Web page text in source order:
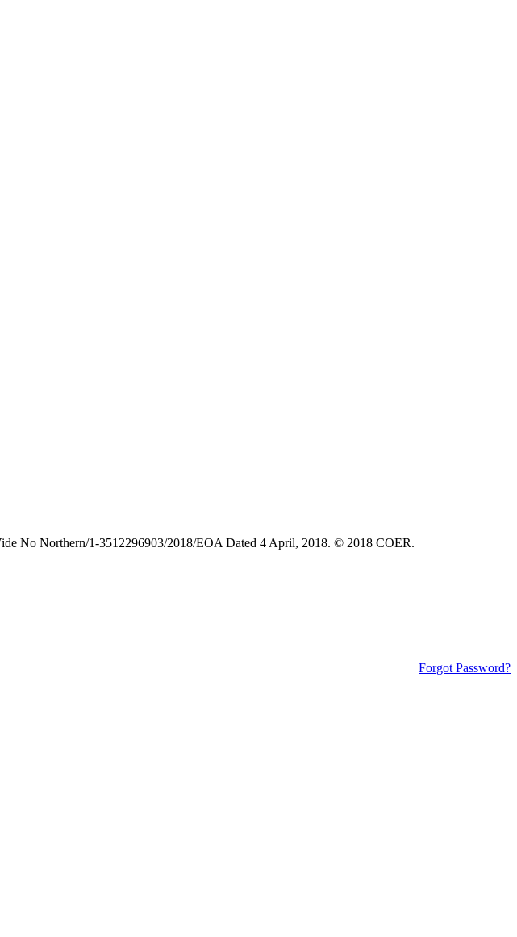
No Northern/1-3512296903/2018/EOA Dated 4 April, 2018. © 2018 COER.
Forgot Password?